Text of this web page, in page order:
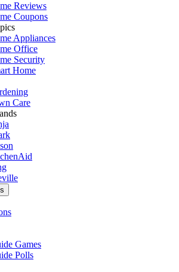
Reviews
Coupons
Appliances
Office
Security
Home
Care
Games
Polls